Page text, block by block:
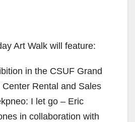
Art Walk will feature:
in the CSUF Grand
Center Rental and Sales
I let go – Eric
in collaboration with